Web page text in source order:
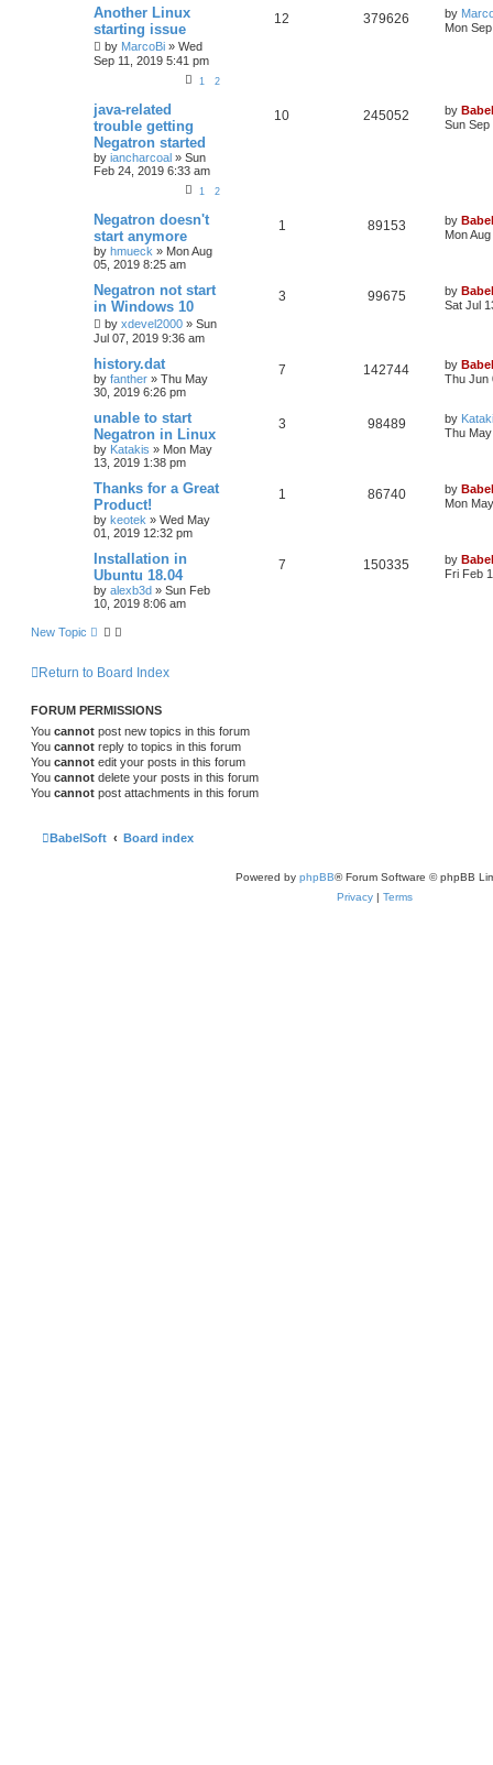
Another Linux
starting issue
by MarcoBi » Wed
Sep 11, 2019 5:41 pm
1 2
12 379626 by
Mon
java-related
trouble getting
Negatron started
by iancharcoal » Sun
Feb 24, 2019 6:33 am
1 2
10 245052 by
Sun Sep
Negatron doesn't
start anymore
by hmueck » Mon Aug
05, 2019 8:25 am
1 89153 by
Mon
Negatron not start
in Windows 10
by xdevel2000 » Sun
Jul 07, 2019 9:36 am
3 99675 by
Sat Jul
history.dat
by fanther » Thu May
30, 2019 6:26 pm
7 142744 by
Thu Jun
unable to start
Negatron in Linux
by Katakis » Mon May
13, 2019 1:38 pm
3 98489 by
Thu
Thanks for a Great
Product!
by keotek » Wed May
01, 2019 12:32 pm
1 86740 by
Mon
Installation in
Ubuntu 18.04
by alexb3d » Sun Feb
10, 2019 8:06 am
7 150335 by
Fri Feb
New Topic
Return to Board Index
FORUM PERMISSIONS
You cannot post new topics in this forum
You cannot reply to topics in this forum
You cannot edit your posts in this forum
You cannot delete your posts in this forum
You cannot post attachments in this forum
BabelSoft Board index
Powered by phpBB® Forum Software © phpBB
Privacy | Terms